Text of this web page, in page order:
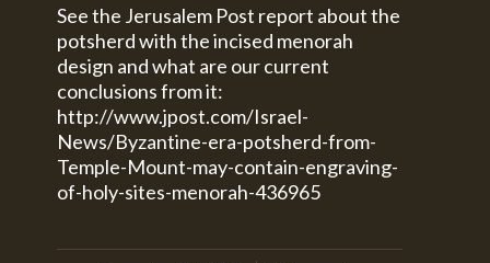
See the Jerusalem Post report about the
potsherd with the incised menorah
design and what are our current
conclusions from it:
http://www.jpost.com/Israel-
News/Byzantine-era-potsherd-from-
Temple-Mount-may-contain-engraving-
of-holy-sites-menorah-436965